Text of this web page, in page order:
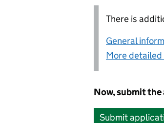
There is
General
More
Now, submit
Submit